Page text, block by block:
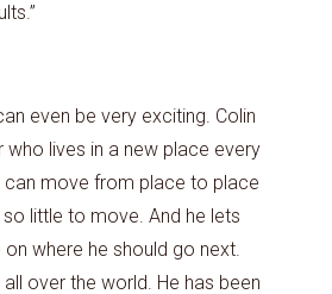
even be very exciting. Colin
who lives in a new place every
can move from place to place
little to move. And he lets
where he should go next.
over the world. He has been